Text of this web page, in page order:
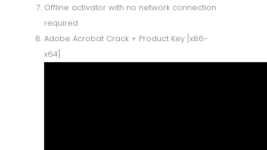
Offline activator with no network connection
required
Adobe Acrobat Crack + Product Key [x86-
x64]